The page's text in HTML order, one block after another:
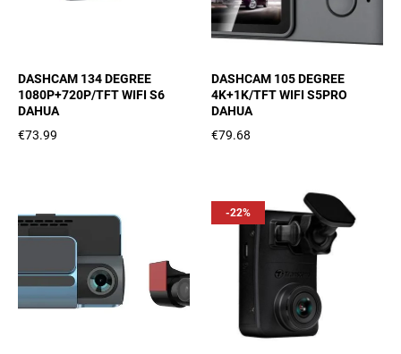
DASHCAM 134 DEGREE
1080P+720P/TFT WIFI S6
DAHUA
€73.99
DASHCAM 105 DEGREE
4K+1K/TFT WIFI S5PRO
DAHUA
€79.68
-22%